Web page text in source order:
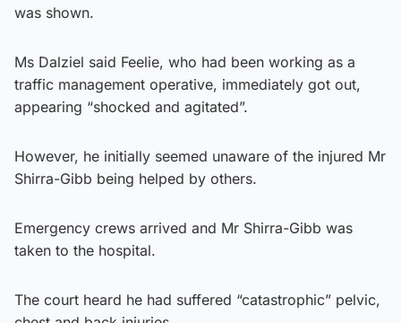
was shown.
Ms Dalziel said Feelie, who had been working as a
traffic management operative, immediately got out,
appearing “shocked and agitated”.
However, he initially seemed unaware of the injured Mr
Shirra-Gibb being helped by others.
Emergency crews arrived and Mr Shirra-Gibb was
taken to the hospital.
The court heard he had suffered “catastrophic” pelvic,